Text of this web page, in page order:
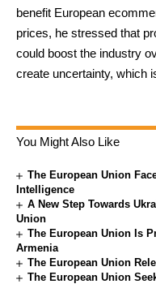
benefit European
prices, he stressed that
could boost the industry
create uncertainty, which
You Might Also Like
The European Union
Intelligence
A New Step Towards
Union
The European Union Is
Armenia
The European Union
The European Union